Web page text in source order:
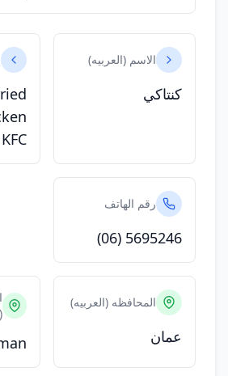
الاسم (العربيه)
كنتاكي
رقم الهاتف
(06) 5695246
المحافظه (العربيه)
عمان